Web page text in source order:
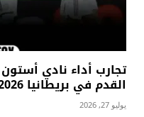
تجارب أداء نادي
القدم في بريطانيا 2026
يوليو 27, 2026